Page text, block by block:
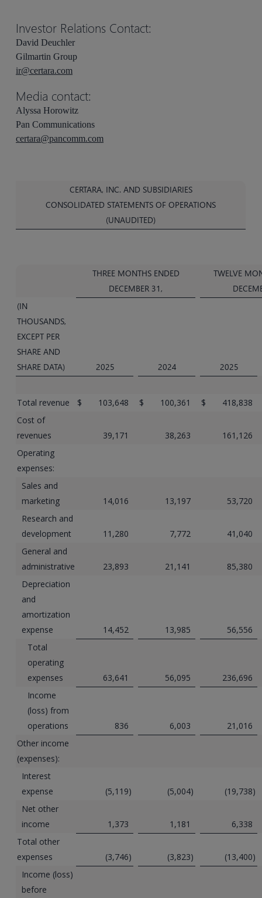
Investor Relations Contact:
David Deuchler
Gilmartin Group
ir@certara.com
Media contact:
Alyssa Horowitz
Pan Communications
certara@pancomm.com
CERTARA, INC. AND SUBSIDIARIES
CONSOLIDATED STATEMENTS OF OPERATIONS
(UNAUDITED)
THREE MONTHS ENDED
DECEMBER 31,
TWELVE
(IN
THOUSANDS,
EXCEPT PER
SHARE AND
SHARE DATA)
2025 2024 2025
Total revenue $ 103,648 $ 100,361 $
418,838
Cost of
revenues
39,171 38,263
161,126
Operating
expenses:
Sales and
marketing
14,016 13,197
53,720
Research and
development
11,280 7,772
41,040
General and
administrative
23,893 21,141
85,380
Depreciation
and
amortization
expense
14,452 13,985
56,556
Total
operating
expenses
63,641 56,095
236,696
Income
(loss) from
operations
836 6,003
21,016
Other income
(expenses):
Interest
expense
(5,119) (5,004) (19,738)
Net other
income
1,373 1,181
6,338
Total other
expenses
(3,746) (3,823) (13,400)
Income (loss)
before